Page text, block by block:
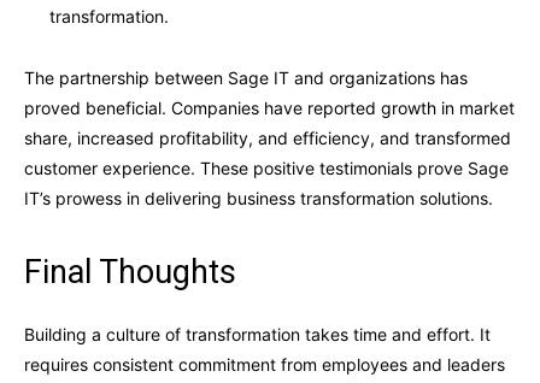
transformation.
The partnership between Sage IT and organizations has
proved beneficial. Companies have reported growth in market
share, increased profitability, and efficiency, and transformed
customer experience. These positive testimonials prove Sage
IT’s prowess in delivering business transformation solutions.
Final Thoughts
Building a culture of transformation takes time and effort. It
requires consistent commitment from employees and leaders